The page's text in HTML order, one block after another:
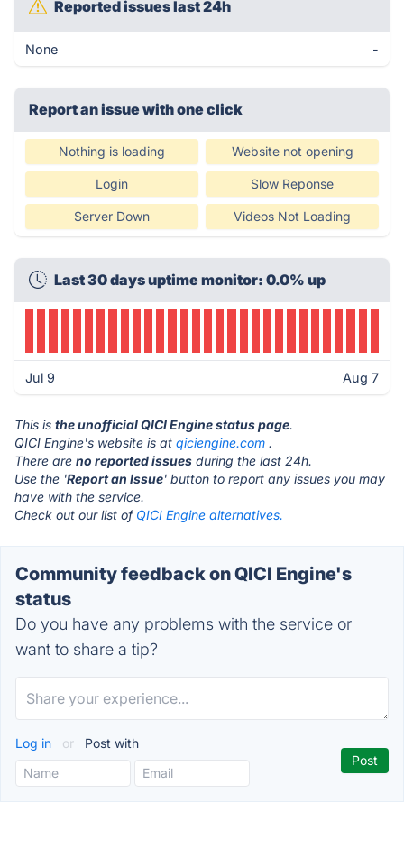
Reported issues last 24h
None -
Report an issue with one click
Nothing is loading Website not opening
Login Slow Reponse
Server Down Videos Not Loading
Last 30 days uptime monitor: 0.0% up
Jul 9 Aug 7
This is the unofficial QICI Engine status page.
QICI Engine's website is at qiciengine.com .
There are no reported issues during the last 24h.
Use the 'Report an Issue' button to report any issues you may
have with the service.
Check out our list of QICI Engine alternatives.
Community feedback on QICI Engine's
status
Do you have any problems with the service or
want to share a tip?
Log in or Post with